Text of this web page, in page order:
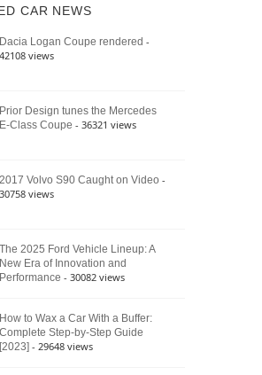
Raptor
Bronco
Still
Defines
CAR NEWS
Dacia Logan Coupe rendered -
42108 views
Prior Design tunes the Mercedes
E-Class Coupe - 36321 views
2017 Volvo S90 Caught on Video -
30758 views
The 2025 Ford Vehicle Lineup: A
New Era of Innovation and
Performance - 30082 views
How to Wax a Car With a Buffer:
Complete Step-by-Step Guide
[2023] - 29648 views